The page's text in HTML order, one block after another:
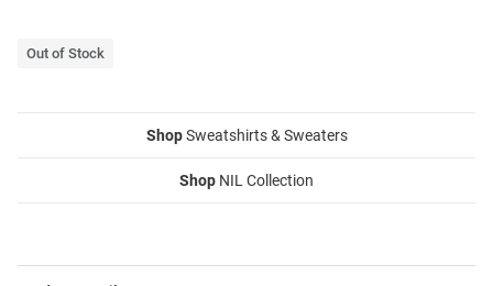
Out of Stock
ShopSweatshirts & Sweaters
Shop NIL Collection